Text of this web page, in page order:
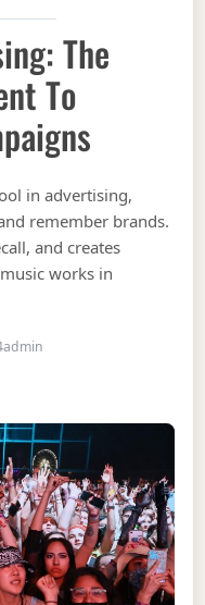
The
To
in advertising,
remember brands.
and creates
works in
admin